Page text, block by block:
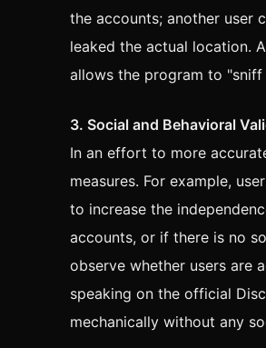
the accounts; another user
leaked the actual location.
allows the program to
3. Social and Behavioral
In an effort to more
measures. For example,
to increase the
accounts, or if there is no
observe whether users are
speaking on the official
mechanically without any